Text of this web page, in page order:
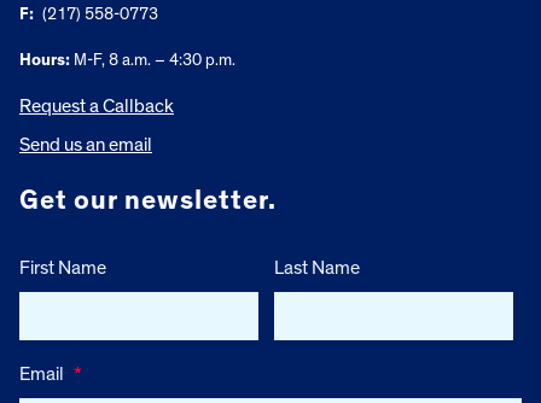
F: (217) 558-0773
Hours: M-F, 8 a.m. – 4:30 p.m.
Request a Callback
Send us an email
Get our newsletter.
First Name Last Name
Email *